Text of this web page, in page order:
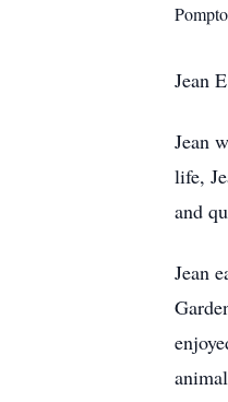
Jean
Jean
life,
and
Jean